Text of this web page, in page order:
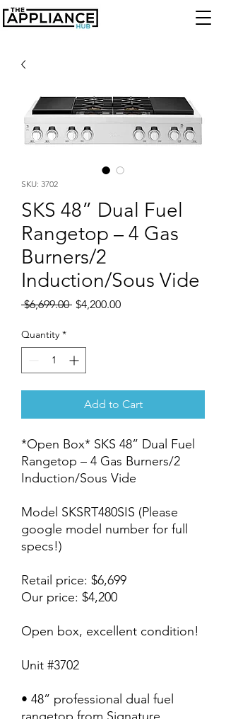
SKU: 3702
SKS 48” Dual Fuel
Rangetop – 4 Gas
Burners/2
Induction/Sous Vide
$6,699.00 Regular
$4,200.00Sale
Quantity *
Add to Cart
*Open Box* SKS 48” Dual Fuel
Rangetop – 4 Gas Burners/2
Induction/Sous Vide
Model SKSRT480SIS (Please
google model number for full
specs!)
Retail price: $6,699
Our price: $4,200
Open box, excellent condition!
Unit #3702
• 48” professional dual fuel